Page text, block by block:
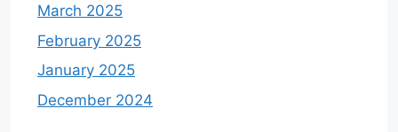
March 2025
February 2025
January 2025
December 2024